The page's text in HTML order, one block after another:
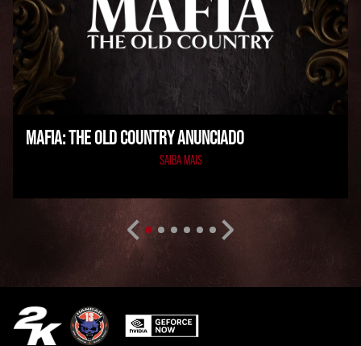
MAFIA: THE OLD COUNTRY ANUNCIADO
SAIBA MAIS